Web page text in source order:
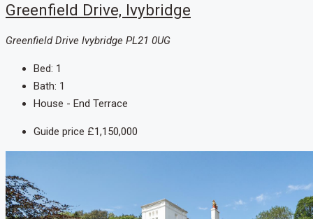
Greenfield Drive, Ivybridge
Greenfield Drive Ivybridge PL21 0UG
Bed: 1
Bath: 1
House - End Terrace
Guide price £1,150,000